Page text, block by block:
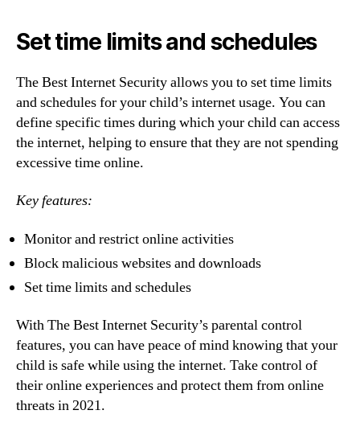
Set time limits and schedules
The Best Internet Security allows you to set time limits
and schedules for your child’s internet usage. You can
define specific times during which your child can access
the internet, helping to ensure that they are not spending
excessive time online.
Key features:
Monitor and restrict online activities
Block malicious websites and downloads
Set time limits and schedules
With The Best Internet Security’s parental control
features, you can have peace of mind knowing that your
child is safe while using the internet. Take control of
their online experiences and protect them from online
threats in 2021.